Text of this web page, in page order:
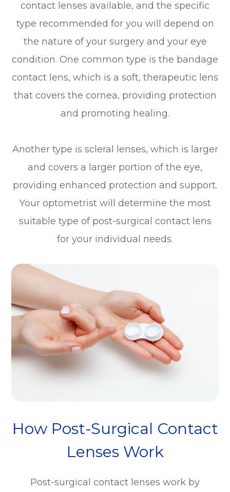
contact lenses available, and the specific
type recommended for you will depend on
the nature of your surgery and your eye
condition. One common type is the bandage
contact lens, which is a soft, therapeutic lens
that covers the cornea, providing protection
and promoting healing.
Another type is scleral lenses, which is larger
and covers a larger portion of the eye,
providing enhanced protection and support.
Your optometrist will determine the most
suitable type of post-surgical contact lens
for your individual needs.
How Post-Surgical Contact
Lenses Work
Post-surgical contact lenses work by